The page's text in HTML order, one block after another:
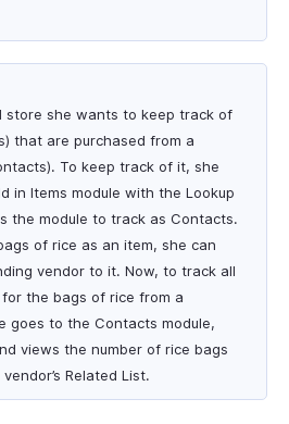
store she wants to keep track of
that are purchased from a
To keep track of it, she
in Items module with the Lookup
the module to track as Contacts.
of rice as an item, she can
vendor to it. Now, to track all
the bags of rice from a
goes to the Contacts module,
views the number of rice bags
Related List.